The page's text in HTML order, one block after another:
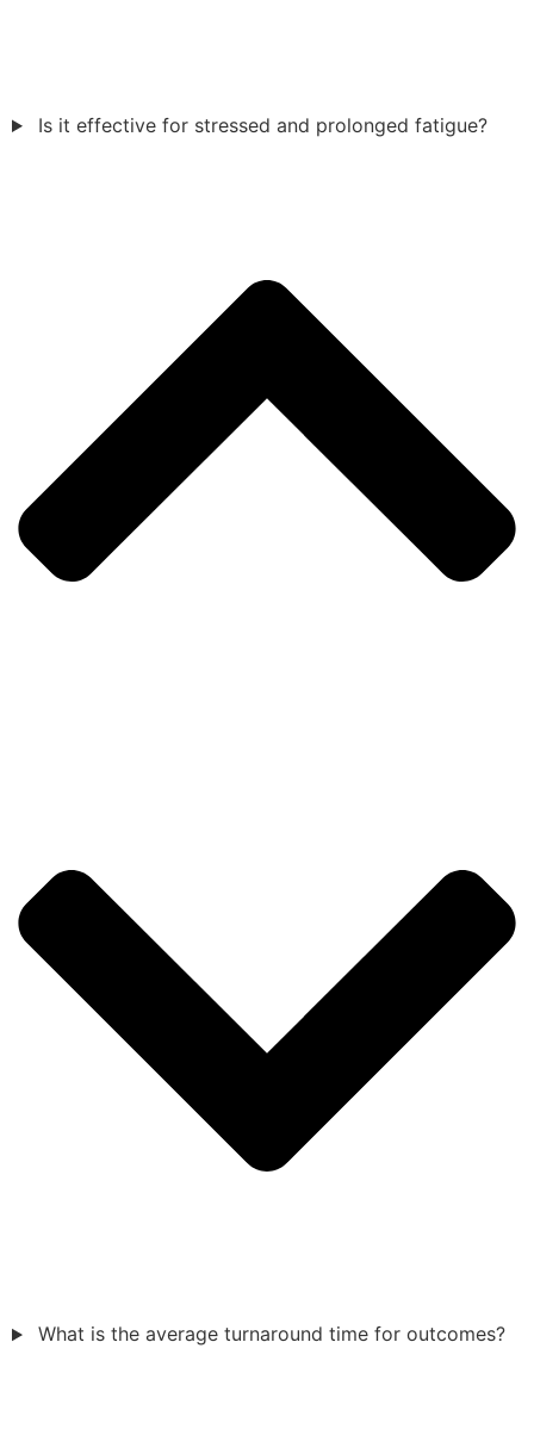
Is it effective for stressed and prolonged fatigue?
What is the average turnaround time for outcomes?